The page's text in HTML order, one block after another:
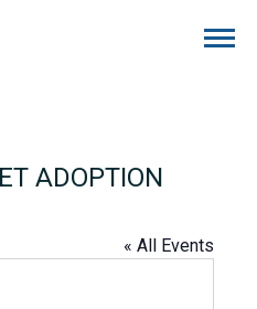
ADOPTION
« All Events